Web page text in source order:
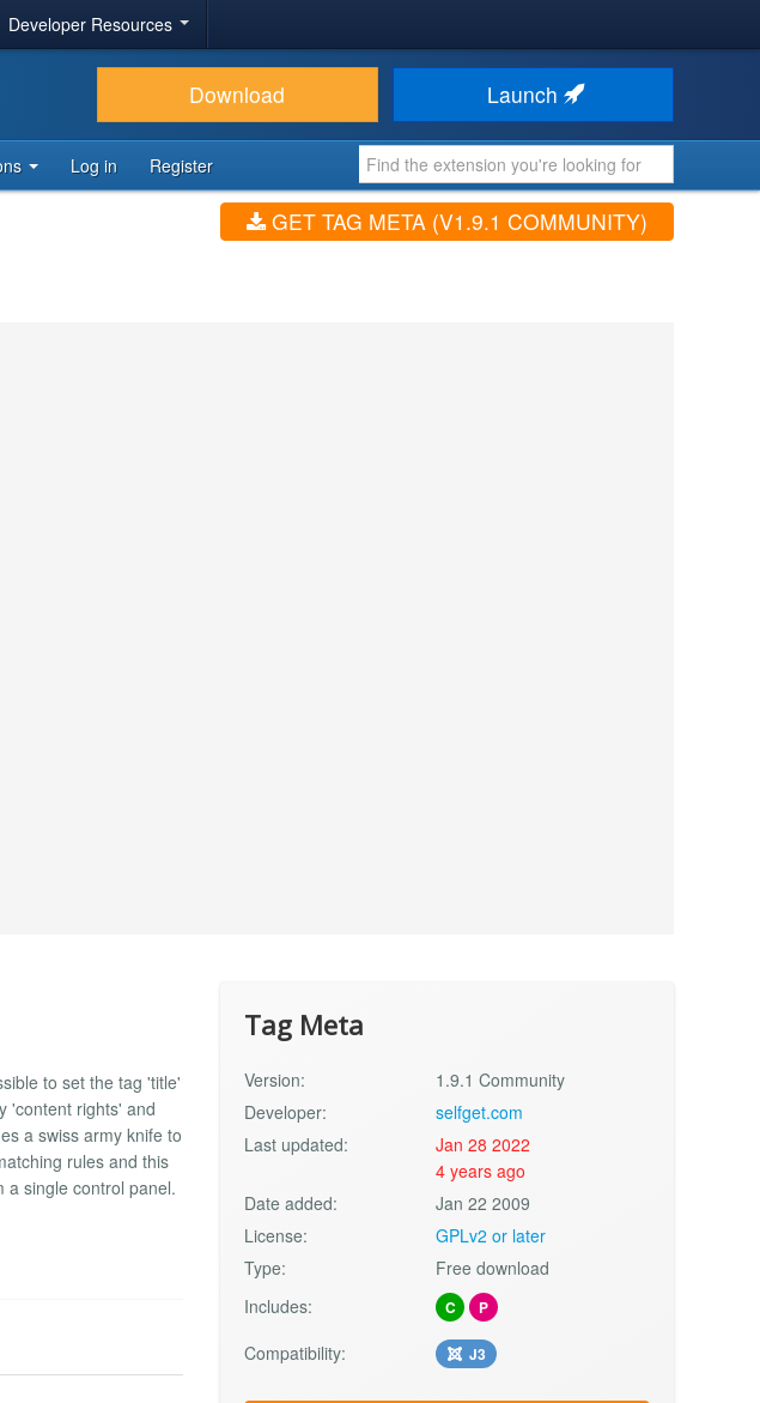
Developer Resources
Download Launch
Log in Register
GET TAG META (V1.9.1 COMMUNITY)
to set the tag 'title'
'content rights' and
a swiss army knife to
rules and this
a single control panel.
Tag Meta
Version:
1.9.1 Community
Developer:
selfget.com
Last updated:
Jan 28 2022
4 years ago
Date added:
Jan 22 2009
License:
GPLv2 or later
Type:
Free download
Includes:
C P
Compatibility: J3